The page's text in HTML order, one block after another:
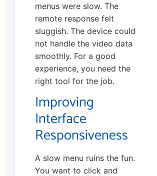
menus were slow. The
remote response felt
sluggish. The device could
not handle the video data
smoothly. For a good
experience, you need the
right tool for the job.
Improving
Interface
Responsiveness
A slow menu ruins the fun.
You want to click and